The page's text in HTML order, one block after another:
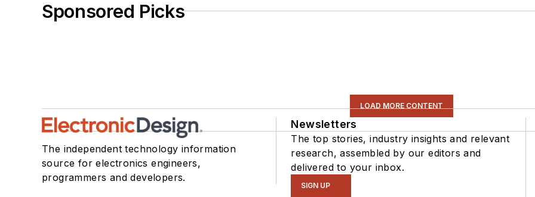
Sponsored Picks
LOAD MORE CONTENT
The independent technology information
source for electronics engineers,
programmers and developers.
Newsletters
The top stories, industry insights and relevant
research, assembled by our editors and
delivered to your inbox.
SIGN UP